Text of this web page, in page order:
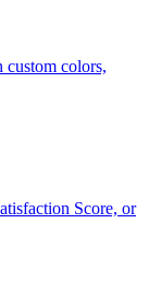
colors,
Score, or